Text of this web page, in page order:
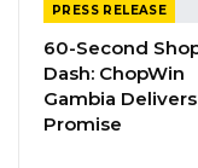
Pursuant to
orders of the
Gambia, the
PRESS RELEASE
60-Second
Dash: ChopWin
Gambia
Promise